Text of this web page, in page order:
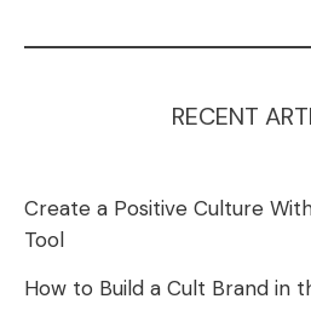
RECENT
Create a Positive Culture
Tool
How to Build a Cult Brand in